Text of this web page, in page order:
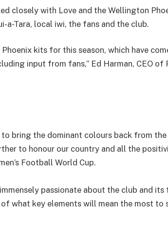
closely with Love and the Wellington
a-Tara, local iwi, the fans and the club.
kits for this season, which have
input from fans,” Ed Harman, CEO of
to bring the dominant colours back from the
to honour our country and all the
Football World Cup.
passionate about the club and
what key elements will mean the most